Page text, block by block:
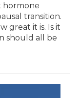
hormone
transition.
great it is. Is it
should all be